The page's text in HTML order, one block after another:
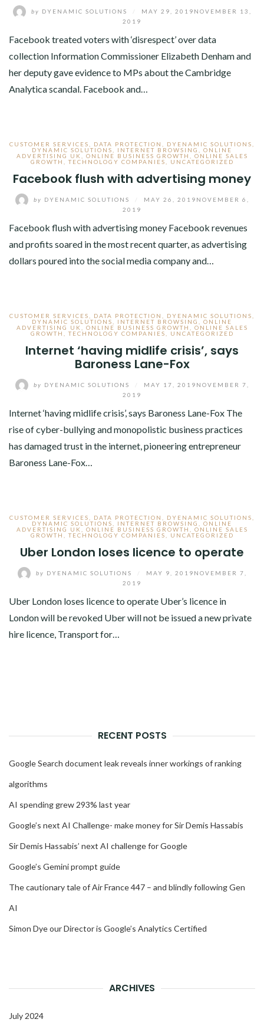
by DYENAMIC SOLUTIONS MAY 29, 2019 NOVEMBER 13,
2019
Facebook treated voters with ‘disrespect’ over data
collection Information Commissioner Elizabeth Denham and
her deputy gave evidence to MPs about the Cambridge
Analytica scandal. Facebook and…
CUSTOMER SERVICES DATA PROTECTION DYENAMIC SOLUTIONS
DYNAMIC SOLUTIONS
INTERNET BROWSING
ONLINE
ADVERTISING UK
ONLINE BUSINESS GROWTH
ONLINE SALES
GROWTH
,TECHNOLOGY COMPANIES UNCATEGORIZED
Facebook flush with advertising money
by DYENAMIC SOLUTIONS MAY 26, 2019 NOVEMBER 6,
2019
Facebook flush with advertising money Facebook revenues
and profits soared in the most recent quarter, as advertising
dollars poured into the social media company and…
CUSTOMER SERVICES DATA PROTECTION DYENAMIC SOLUTIONS
DYNAMIC SOLUTIONS
INTERNET BROWSING
ONLINE
ADVERTISING UK
ONLINE BUSINESS GROWTH
ONLINE SALES
GROWTH
,TECHNOLOGY COMPANIES UNCATEGORIZED
Internet ‘having midlife crisis’, says
Baroness Lane-Fox
by DYENAMIC SOLUTIONS MAY 17, 2019 NOVEMBER 7,
2019
Internet ‘having midlife crisis’, says Baroness Lane-Fox The
rise of cyber-bullying and monopolistic business practices
has damaged trust in the internet, pioneering entrepreneur
Baroness Lane-Fox…
CUSTOMER SERVICES DATA PROTECTION DYENAMIC SOLUTIONS
DYNAMIC SOLUTIONS
INTERNET BROWSING
ONLINE
ADVERTISING UK
ONLINE BUSINESS GROWTH
ONLINE SALES
GROWTH
,TECHNOLOGY COMPANIES UNCATEGORIZED
Uber London loses licence to operate
by DYENAMIC SOLUTIONS MAY 9, 2019 NOVEMBER 7,
2019
Uber London loses licence to operate Uber’s licence in
London will be revoked Uber will not be issued a new private
hire licence, Transport for…
RECENT POSTS
Google Search document leak reveals inner workings of ranking
algorithms
AI spending grew 293% last year
Google’s next AI Challenge- make money for Sir Demis Hassabis
Sir Demis Hassabis’ next AI challenge for Google
Google’s Gemini prompt guide
The cautionary tale of Air France 447 – and blindly following Gen
AI
Simon Dye our Director is Google’s Analytics Certified
ARCHIVES
July 2024